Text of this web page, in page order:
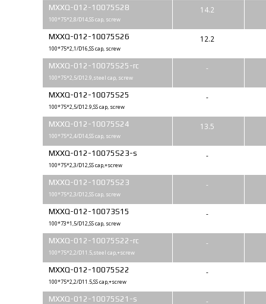
MXXQ-012-10075S28
100*75*2,8/D14,SS cap, screw
14.2
MXXQ-012-10075S26
100*75*2,1/D16,SS cap, screw
12.2
MXXQ-012-10075S25-rc
100*75*2,5/D12.9,steel cap, screw
-
MXXQ-012-10075S25
100*75*2,5/D12.9,SS cap, screw
-
MXXQ-012-10075S24
100*75*2,4/D14,SS cap, screw
13.5
MXXQ-012-10075S23-s
100*75*2,3/D12,SS cap,+screw
-
MXXQ-012-10075S23
100*75*2,3/D12,SS cap, screw
-
MXXQ-012-10073S15
100*73*1,5/D12,SS cap, screw
-
MXXQ-012-10075S22-rc
100*75*2,2/D11.5,steel cap,+screw
-
MXXQ-012-10075S22
100*75*2,2/D11.5,SS cap,+screw
-
MXXQ-012-10075S21-s -